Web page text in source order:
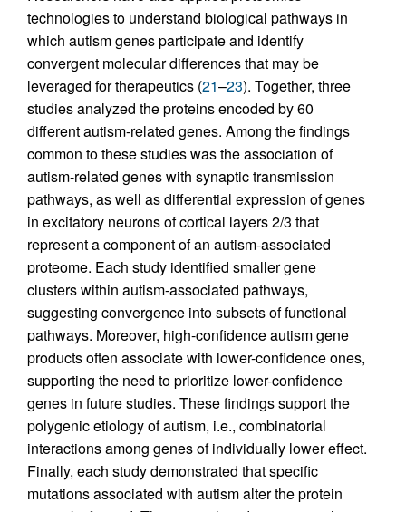
technologies to understand biological pathways in
which autism genes participate and identify
convergent molecular differences that may be
leveraged for therapeutics (21–23). Together, three
studies analyzed the proteins encoded by 60
different autism-related genes. Among the findings
common to these studies was the association of
autism-related genes with synaptic transmission
pathways, as well as differential expression of genes
in excitatory neurons of cortical layers 2/3 that
represent a component of an autism-associated
proteome. Each study identified smaller gene
clusters within autism-associated pathways,
suggesting convergence into subsets of functional
pathways. Moreover, high-confidence autism gene
products often associate with lower-confidence ones,
supporting the need to prioritize lower-confidence
genes in future studies. These findings support the
polygenic etiology of autism, i.e., combinatorial
interactions among genes of individually lower effect.
Finally, each study demonstrated that specific
mutations associated with autism alter the protein